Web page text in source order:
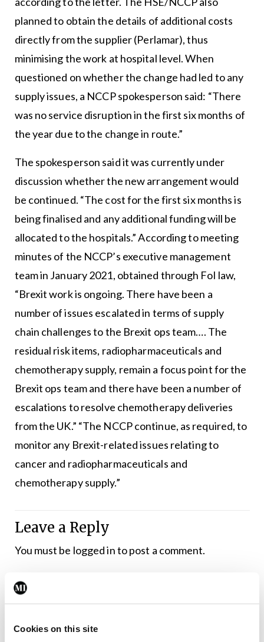
Cookies on this site
planned to obtain the details of additional costs
directly from the supplier (Perlamar), thus
minimising the work at hospital level. When
questioned on whether the change had led to any
supply issues, a NCCP spokesperson said: “There
was no service disruption in the first six months of
the year due to the change in route.”
The spokesperson said it was currently under
discussion whether the new arrangement would
be continued. “The cost for the first six months is
being finalised and any additional funding will be
allocated to the hospitals.” According to meeting
minutes of the NCCP’s executive management
team in January 2021, obtained through FoI law,
“Brexit work is ongoing. There have been a
number of issues escalated in terms of supply
chain challenges to the Brexit ops team…. The
residual risk items, radiopharmaceuticals and
chemotherapy supply, remain a focus point for the
Brexit ops team and there have been a number of
escalations to resolve chemotherapy deliveries
from the UK.” “The NCCP continue, as required, to
monitor any Brexit-related issues relating to
cancer and radiopharmaceuticals and
chemotherapy supply.”
Leave a Reply
You must be logged into post a comment.
Latest